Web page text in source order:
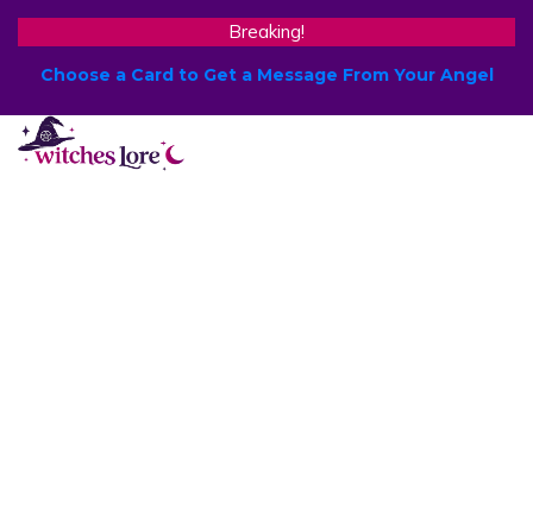
Breaking!
Choose a Card to Get a Message From Your Angel